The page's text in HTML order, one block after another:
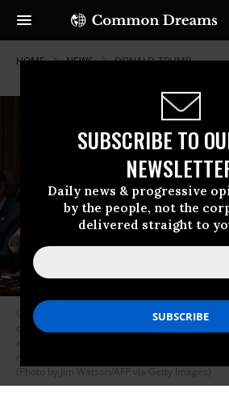
SUBSCRIBE TO
Daily news & progressive
by the people, not the
delivered straight to
HOME NEWS DONALD-TRUMP
US President Donald Trump bows his head in
of State Marco Rubio, Secretary of Defense
meeting at the White House in Washington, DC,
(Photo by Jim Watson/AFP via Getty Images)